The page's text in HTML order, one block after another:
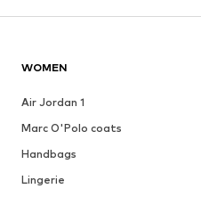
WOMEN
Air Jordan 1
Marc O'Polo coats
Handbags
Lingerie